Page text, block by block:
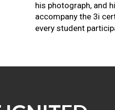
his photograph, and
accompany the 3i
every student